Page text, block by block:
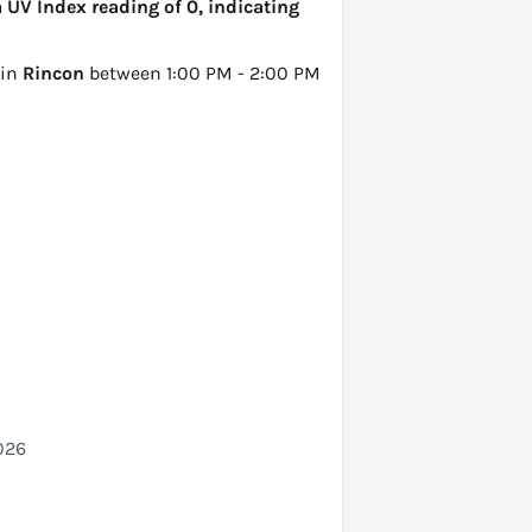
UV Index reading of 0, indicating
in Rincon between 1:00 PM - 2:00 PM